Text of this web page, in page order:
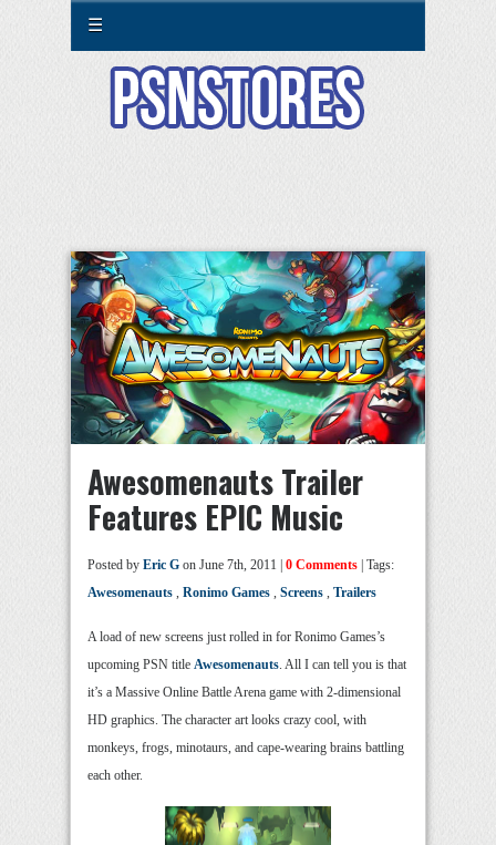
☰
Awesomenauts Trailer
Features EPIC Music
Posted by Eric G on June 7th, 2011 | 0 Comments | Tags:
Awesomenauts , Ronimo Games , Screens , Trailers
A load of new screens just rolled in for Ronimo Games’s
upcoming PSN title Awesomenauts. All I can tell you is that
it’s a Massive Online Battle Arena game with 2-dimensional
HD graphics. The character art looks crazy cool, with
monkeys, frogs, minotaurs, and cape-wearing brains battling
each other.